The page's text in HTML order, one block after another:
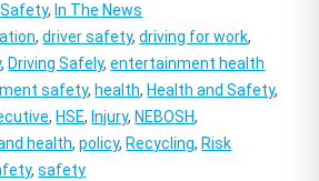
, In The News
,driver safety,driving for work,
, Driving Safely,entertainment health
safety, health, Health and Safety,
, HSE, Injury, NEBOSH,
health,policy, Recycling, Risk
,safety